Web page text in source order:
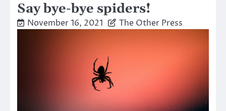
Say bye-bye spiders!
November 16, 2021 The Other Press